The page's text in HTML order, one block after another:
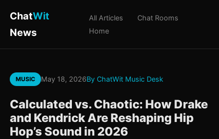
ChatWit
News
All Articles
Chat Rooms
Home
MUSIC May 18, 2026By ChatWit Music Desk
Calculated vs. Chaotic: How Drake
and Kendrick Are Reshaping Hip
Hop’s Sound in 2026